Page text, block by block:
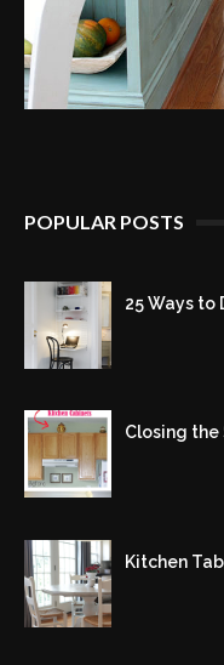
POPULAR POSTS
25 Ways to
Closing the
Kitchen